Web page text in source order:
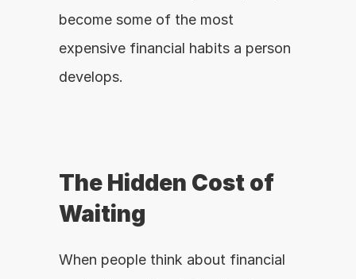
become some of the most
expensive financial habits a person
develops.
The Hidden Cost of
Waiting
When people think about financial